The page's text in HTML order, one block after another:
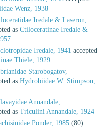
Wenz, 1938
Iredale & Laseron,
as Ctiloceratinae Iredale &
Iredale, 1941 accepted
Thiele, 1929
Starobogatov,
as Hydrobiidae W. Stimpson,
Annandale,
as Triculini Annandale, 1924
Ponder, 1985 (80)